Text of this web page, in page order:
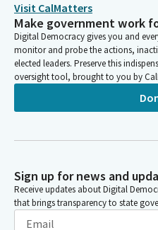
Visit CalMatters
Make government work
Digital Democracy gives you and
monitor and probe the actions,
elected leaders. Preserve this
oversight tool, brought to you by
Sign up for news and
Receive updates about Digital
that brings transparency to state